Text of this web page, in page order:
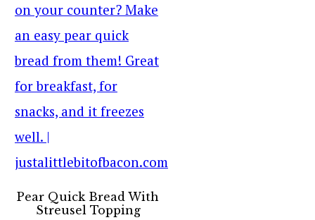
Pear Quick Bread With
Streusel Topping